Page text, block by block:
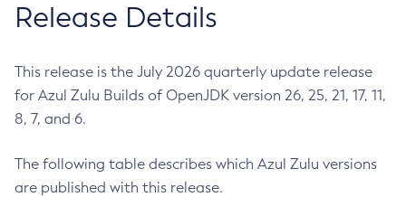
Release Details
This release is the July 2026 quarterly update release
for Azul Zulu Builds of OpenJDK version 26, 25, 21, 17, 11,
8, 7, and 6.
The following table describes which Azul Zulu versions
are published with this release.